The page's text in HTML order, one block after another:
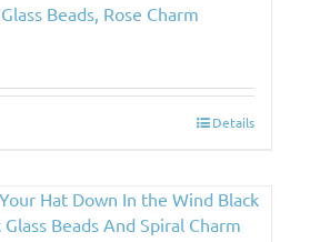
Beads, Rose Charm
Details